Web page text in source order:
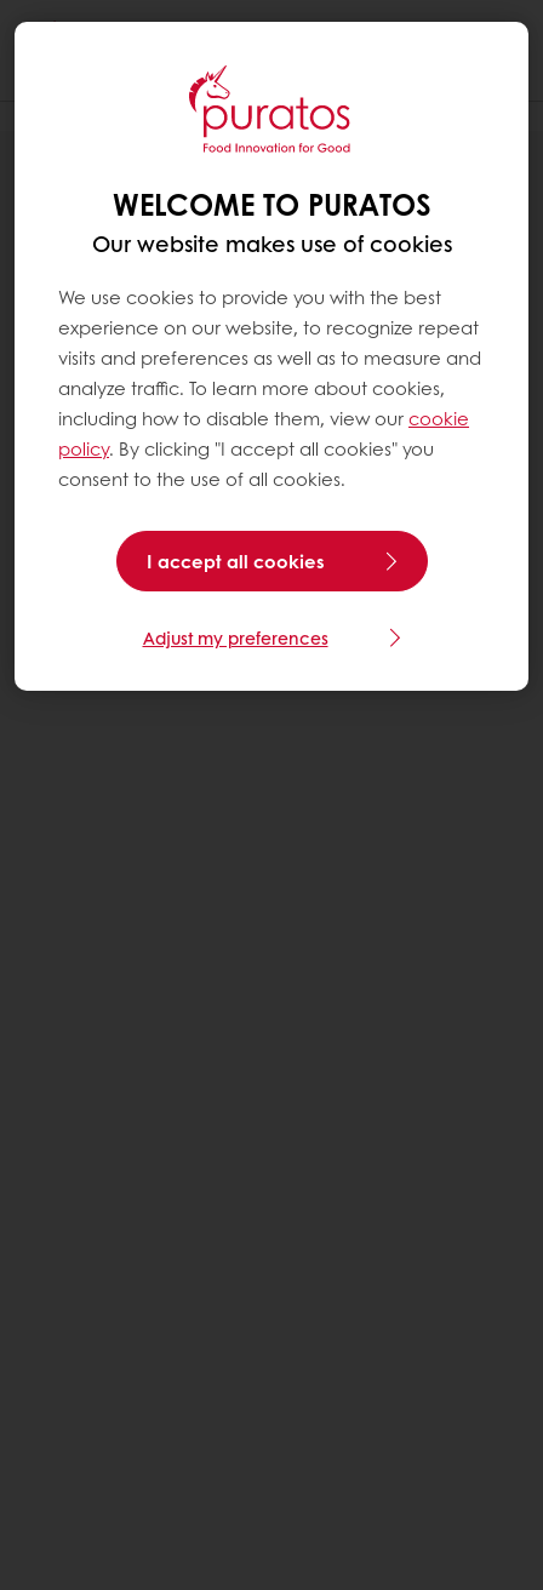
PRIVACY POLICY
WELCOME TO PURATOS
Our website makes use of cookies
We use cookies to provide you with the best
experience on our website, to recognize repeat
visits and preferences as well as to measure and
analyze traffic. To learn more about cookies,
including how to disable them, view ourcookie
policy. By clicking "I accept all cookies" you
consent to the use of all cookies.
I accept all cookies
Adjust my preferences